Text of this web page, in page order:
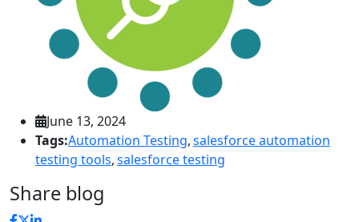
June 13, 2024
Tags:Automation Testing,salesforce automation
testing tools,salesforce testing
Share blog